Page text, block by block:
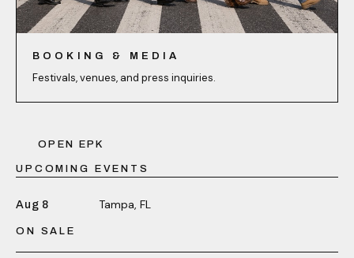
BOOKING & MEDIA
Festivals, venues, and press inquiries.
OPEN EPK
UPCOMING EVENTS
Aug 8 Tampa, FL
ON SALE